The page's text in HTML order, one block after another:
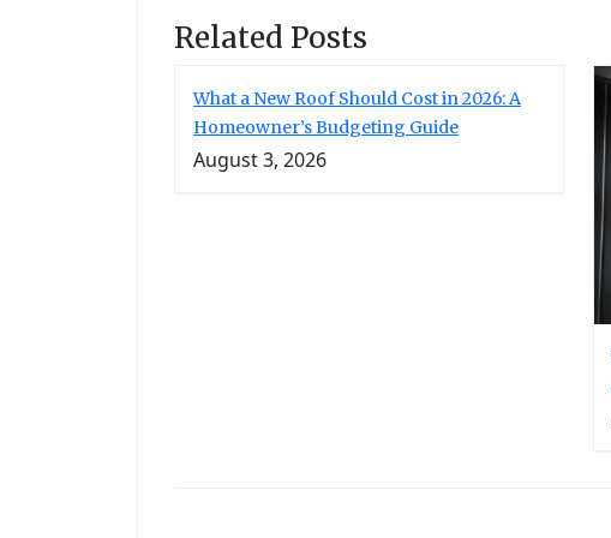
Related Posts
What a New Roof Should Cost in 2026: A
Homeowner’s Budgeting Guide
August 3, 2026